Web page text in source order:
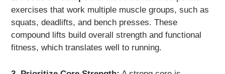
exercises that work multiple muscle groups, such as
squats, deadlifts, and bench presses. These
compound lifts build overall strength and functional
fitness, which translates well to running.